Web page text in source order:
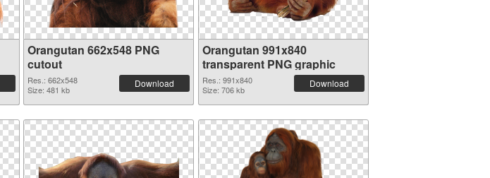
Orangutan 662x548 PNG
cutout
Res.: 662x548
Size: 481 kb
Download
Orangutan 991x840
transparent PNG graphic
Res.: 991x840
Size: 706 kb
Download